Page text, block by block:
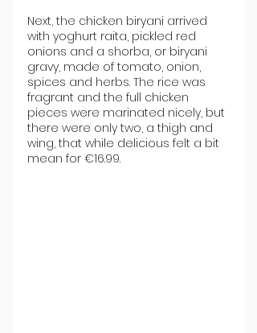
Next, the chicken biryani arrived
with yoghurt raita, pickled red
onions and a shorba, or biryani
gravy, made of tomato, onion,
spices and herbs. The rice was
fragrant and the full chicken
pieces were marinated nicely, but
there were only two, a thigh and
wing, that while delicious felt a bit
mean for €16.99.